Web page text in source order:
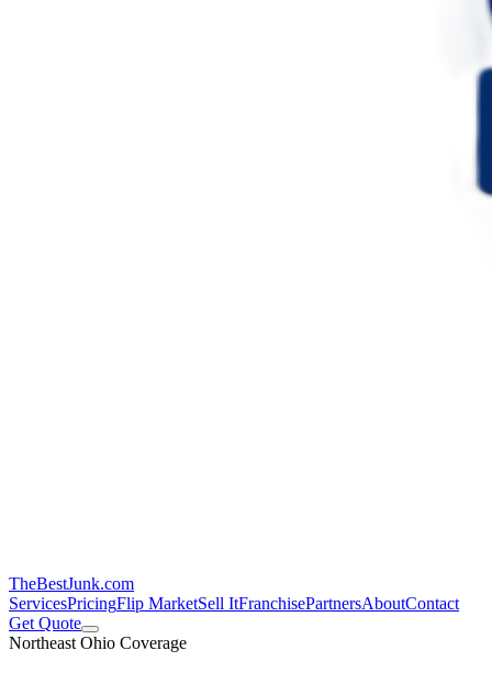
TheBestJunk.com
ServicesPricingFlip MarketSell ItFranchisePartnersAboutContact
Get Quote
Northeast Ohio Coverage